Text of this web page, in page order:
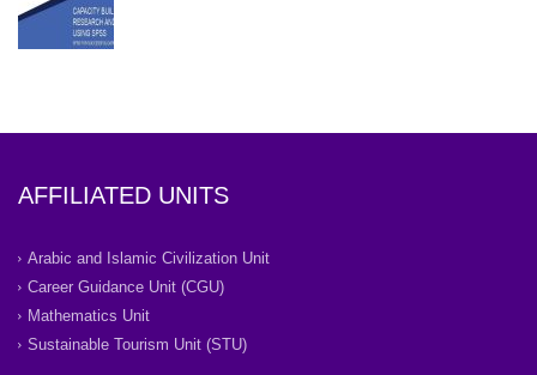
AFFILIATED UNITS
Arabic and Islamic Civilization Unit
Career Guidance Unit (CGU)
Mathematics Unit
Sustainable Tourism Unit (STU)